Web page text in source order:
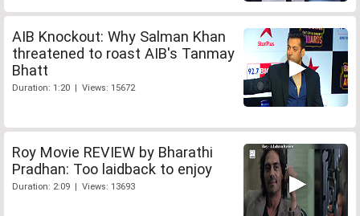
AIB Knockout: Why Salman Khan
threatened to roast AIB's Tanmay
Bhatt
Duration: 1:20 | Views: 15672
Roy Movie REVIEW by Bharathi
Pradhan: Too laidback to enjoy
Duration: 2:09 | Views: 13693